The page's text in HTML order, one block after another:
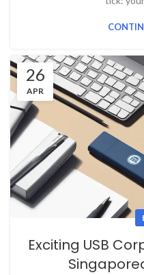
26
APR
Exciting USB